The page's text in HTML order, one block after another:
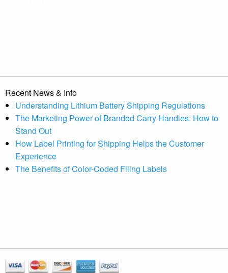
Recent News & Info
Understanding Lithium Battery Shipping Regulations
The Marketing Power of Branded Carry Handles: How to
Stand Out
How Label Printing for Shipping Helps the Customer
Experience
The Benefits of Color-Coded Filing Labels